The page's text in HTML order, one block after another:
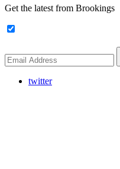
Get the latest from Brookings
twitter